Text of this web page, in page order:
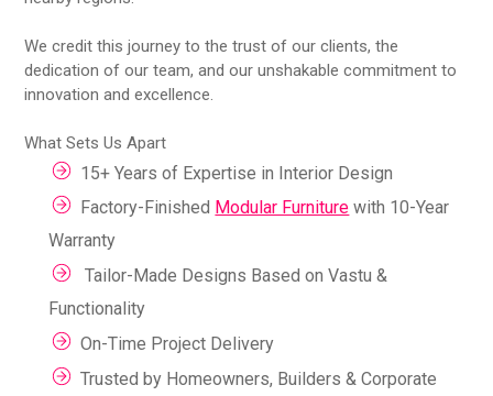
We credit this journey to the trust of our clients, the
dedication of our team, and our unshakable commitment to
innovation and excellence.
What Sets Us Apart
15+ Years of Expertise in Interior Design
Factory-Finished Modular Furniture with 10-Year
Warranty
Tailor-Made Designs Based on Vastu &
Functionality
On-Time Project Delivery
Trusted by Homeowners, Builders & Corporate